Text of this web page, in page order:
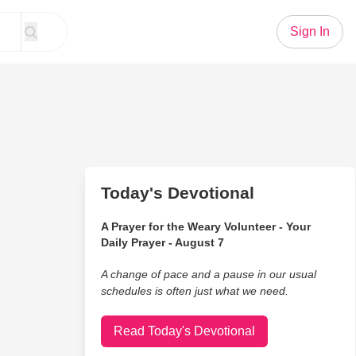
Sign In
Today's Devotional
A Prayer for the Weary Volunteer - Your
Daily Prayer - August 7
A change of pace and a pause in our usual
schedules is often just what we need.
Read Today's Devotional